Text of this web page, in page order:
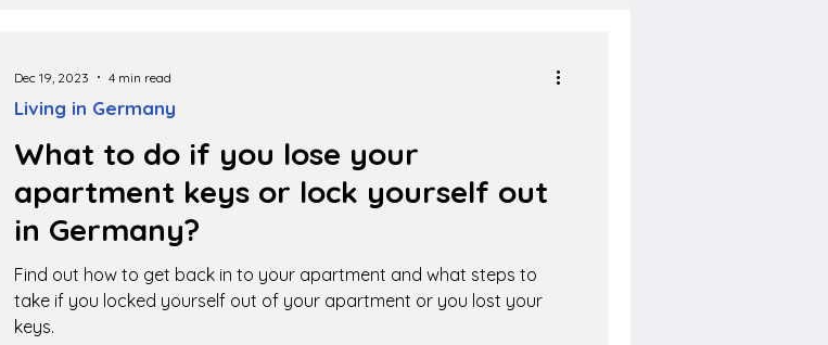
What to do if you lose your
apartment keys or lock yourself out
in Germany?
Find out how to get back in to your apartment and what steps to
take if you locked yourself out of your apartment or you lost your
keys.
Living in Germany
Dec 19, 2023 4 min read